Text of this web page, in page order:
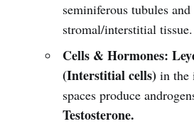
seminiferous tubules and
stromal/interstitial tissue.
Cells & Hormones:
(Interstitial cells) in the
spaces produce
Testosterone.